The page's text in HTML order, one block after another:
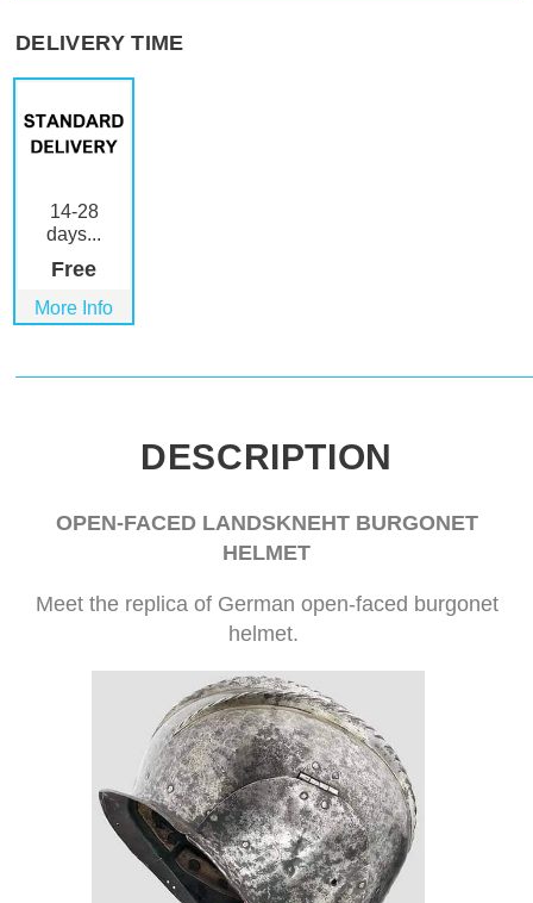
DELIVERY TIME
14-28
days...
Free
More Info
DESCRIPTION
OPEN-FACED LANDSKNEHT BURGONET
HELMET
Meet the replica of German open-faced burgonet
helmet.